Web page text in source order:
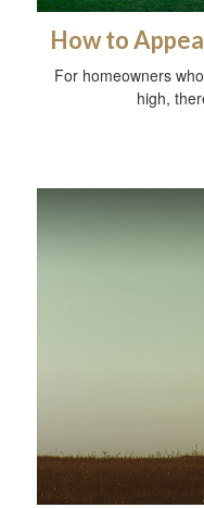
How to
For homeowners
high,